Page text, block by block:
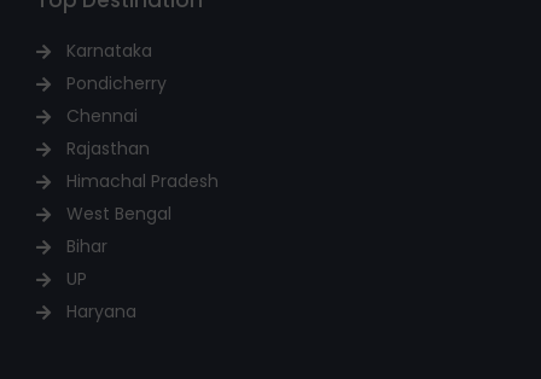
Karnataka
Pondicherry
Chennai
Rajasthan
Himachal Pradesh
West Bengal
Bihar
UP
Haryana